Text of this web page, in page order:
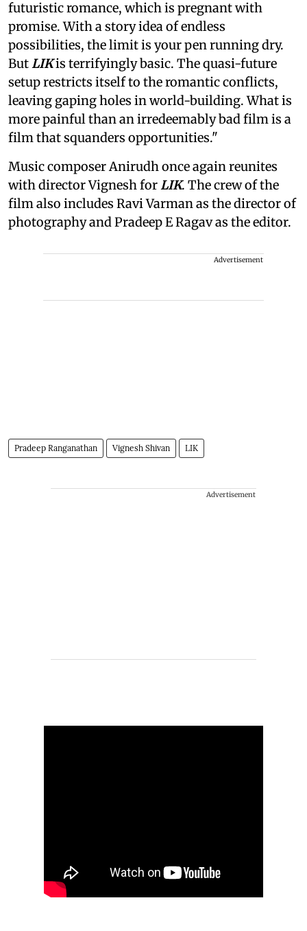
futuristic romance, which is pregnant with
promise. With a story idea of endless
possibilities, the limit is your pen running dry.
ButLIKis terrifyingly basic. The quasi-future
setup restricts itself to the romantic conflicts,
leaving gaping holes in world-building. What is
more painful than an irredeemably bad film is a
film that squanders opportunities."
Music composer Anirudh once again reunites
with director Vignesh forLIK. The crew of the
film also includes Ravi Varman as the director of
photography and Pradeep E Ragav as the editor.
Advertisement
Pradeep Ranganathan Vignesh Shivan LIK
Advertisement